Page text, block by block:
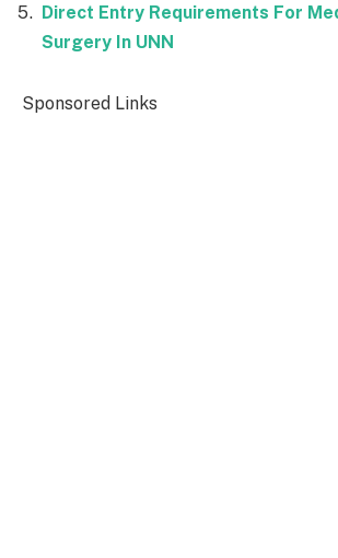
Direct Entry Requirements For
Surgery In UNN
Sponsored Links